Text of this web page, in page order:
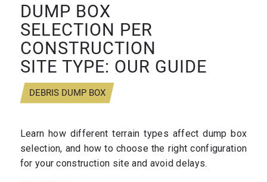
DUMP BOX
SELECTION PER
CONSTRUCTION
SITE TYPE: OUR GUIDE
DEBRIS DUMP BOX
Learn how different terrain types affect dump box
selection, and how to choose the right configuration
for your construction site and avoid delays.